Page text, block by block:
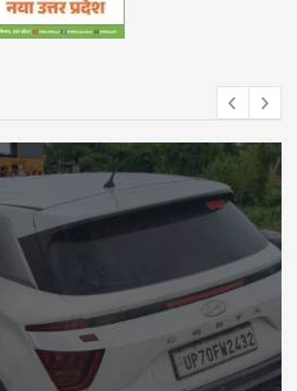
Affairs
Sai Directs Time-